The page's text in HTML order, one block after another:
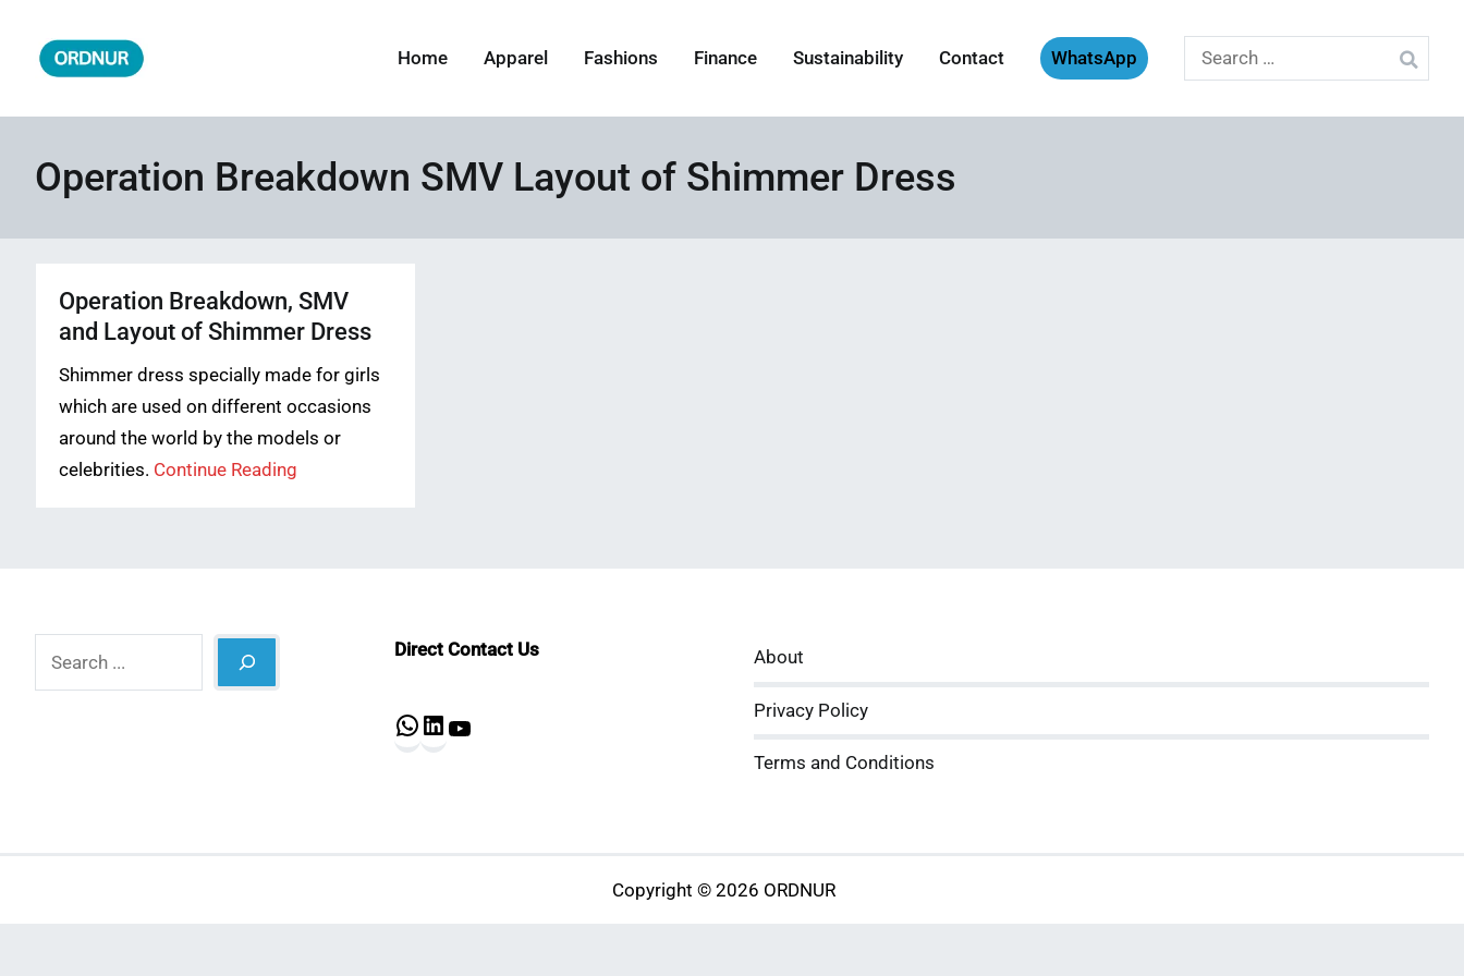
content
Home Apparel Fashions Finance Sustainability Contact WhatsApp
Search
for:
Operation Breakdown SMV Layout of Shimmer Dress
Operation Breakdown, SMV
and Layout of Shimmer Dress
Shimmer dress specially made for girls
which are used on different occasions
around the world by the models or
celebrities. Continue Reading
Direct Contact Us
WhatsApp
About
Privacy Policy
Terms and Conditions
Copyright © 2026 ORDNUR